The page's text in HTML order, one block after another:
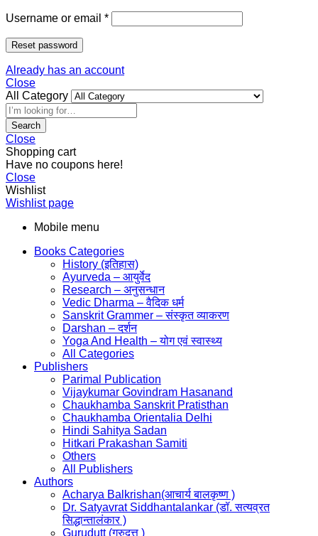
Username or email *
Reset password
Already has an account
Close
All Category
Search
Close
Shopping cart
Have no coupons here!
Close
Wishlist
Wishlist page
Mobile menu
Books Categories
History (इतिहास)
Ayurveda – आयुर्वेद
Research – अनुसन्धान
Vedic Dharma – वैदिक धर्म
Sanskrit Grammer – संस्कृत व्याकरण
Darshan – दर्शन
Yoga And Health – योग एवं स्वास्थ्य
All Categories
Publishers
Parimal Publication
Vijaykumar Govindram Hasanand
Chaukhamba Sanskrit Pratisthan
Chaukhamba Orientalia Delhi
Hindi Sahitya Sadan
Hitkari Prakashan Samiti
Others
All Publishers
Authors
Acharya Balkrishan(आचार्य बालकृष्ण )
Dr. Satyavrat Siddhantalankar (डॉ. सत्यव्रत
सिद्धान्तालंकार )
Gurudutt (गुरुदत्त )